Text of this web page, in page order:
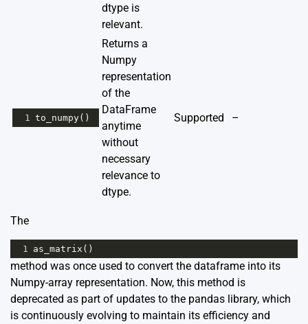
dtype is
relevant.
1 to_numpy()
Returns a
Numpy
representation
of the
DataFrame
anytime
without
necessary
relevance to
dtype.
Supported –
The
1 as_matrix ()
method was once used to convert the dataframe into its
Numpy-array representation. Now, this method is
deprecated as part of updates to the pandas library, which
is continuously evolving to maintain its efficiency and